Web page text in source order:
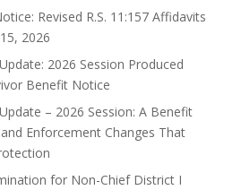
Revised R.S. 11:157 Affidavits
2026
2026 Session Produced
Benefit Notice
– 2026 Session: A Benefit
Enforcement Changes That
for Non-Chief District I